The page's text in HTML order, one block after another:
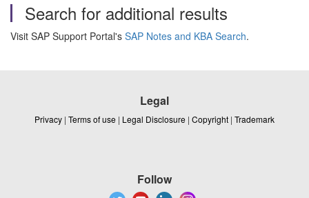
Search for additional results
Visit SAP Support Portal's SAP Notes and KBA Search.
Legal
Privacy | Terms of use | Legal Disclosure | Copyright | Trademark
Follow